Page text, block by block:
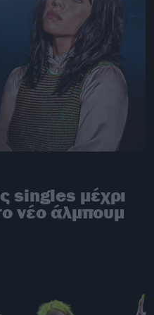
singles μέχρι
νέο άλμπουμ